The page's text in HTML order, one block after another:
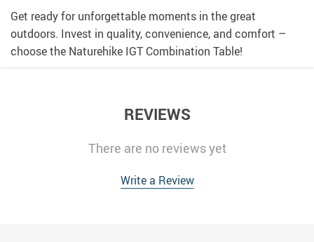
Get ready for unforgettable moments in the great
outdoors. Invest in quality, convenience, and comfort –
choose the Naturehike IGT Combination Table!
REVIEWS
There are no reviews yet
Write a Review